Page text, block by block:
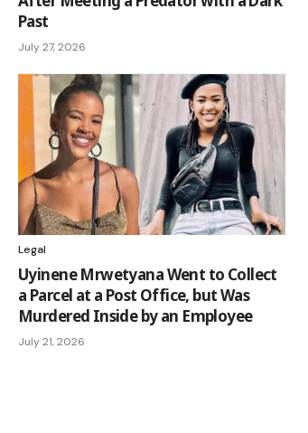
Past
July 27, 2026
Legal
Uyinene Mrwetyana Went to Collect
a Parcel at a Post Office, but Was
Murdered Inside by an Employee
July 21, 2026